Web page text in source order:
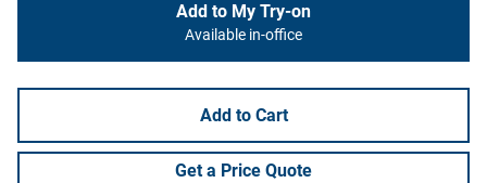
Add to My Try-on
Available in-office
Add to Cart
Get a Price Quote